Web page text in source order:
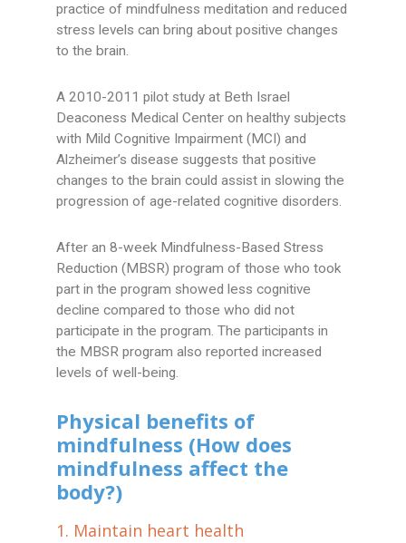
practice of mindfulness meditation and reduced
stress levels can bring about positive changes
to the brain.
A 2010-2011 pilot study at Beth Israel
Deaconess Medical Center on healthy subjects
with Mild Cognitive Impairment (MCI) and
Alzheimer’s disease suggests that positive
changes to the brain could assist in slowing the
progression of age-related cognitive disorders.
After an 8-week Mindfulness-Based Stress
Reduction (MBSR) program of those who took
part in the program showed less cognitive
decline compared to those who did not
participate in the program. The participants in
the MBSR program also reported increased
levels of well-being.
Physical benefits of
mindfulness (How does
mindfulness affect the
body?)
1. Maintain heart health